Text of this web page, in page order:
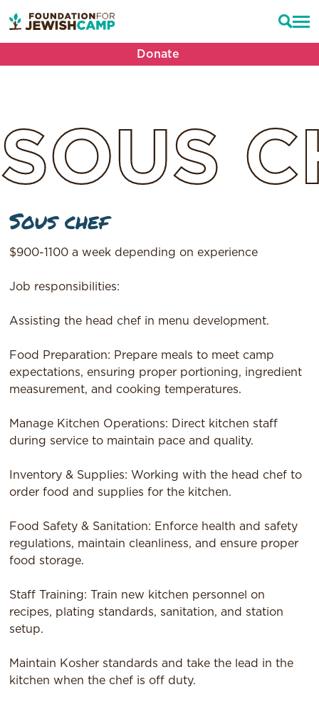
Donate
SOUS
Sous chef
$900-1100 a week depending on experience
Job responsibilities:
Assisting the head chef in menu development.
Food Preparation: Prepare meals to meet camp
expectations, ensuring proper portioning, ingredient
measurement, and cooking temperatures.
Manage Kitchen Operations: Direct kitchen staff
during service to maintain pace and quality.
Inventory & Supplies: Working with the head chef to
order food and supplies for the kitchen.
Food Safety & Sanitation: Enforce health and safety
regulations, maintain cleanliness, and ensure proper
food storage.
Staff Training: Train new kitchen personnel on
recipes, plating standards, sanitation, and station
setup.
Maintain Kosher standards and take the lead in the
kitchen when the chef is off duty.